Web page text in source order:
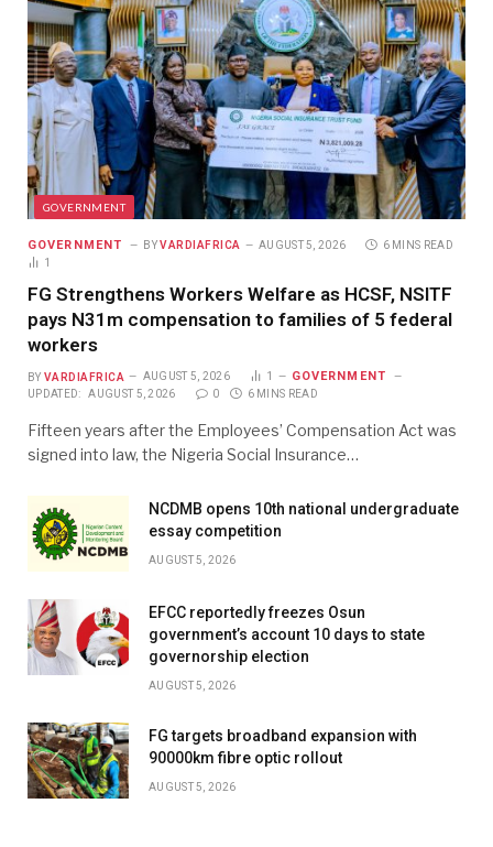
GOVERNMENT
GOVERNMENT BY VARDIAFRICA AUGUST 5, 2026
6 MINS READ
1
FG Strengthens Workers Welfare as HCSF, NSITF
pays N31m compensation to families of 5 federal
workers
BY VARDIAFRICA AUGUST 5, 2026 1 GOVERNMENT
UPDATED: AUGUST 5, 2026 0 6 MINS READ
Fifteen years after the Employees’ Compensation Act was
signed into law, the Nigeria Social Insurance…
NCDMB opens 10th national undergraduate
essay competition
AUGUST 5, 2026
EFCC reportedly freezes Osun
government’s account 10 days to state
governorship election
AUGUST 5, 2026
FG targets broadband expansion with
90000km fibre optic rollout
AUGUST 5, 2026